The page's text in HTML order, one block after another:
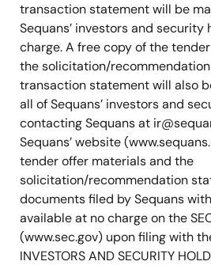
transaction statement will be
Sequans’ investors and security
charge. A free copy of the
the solicitation/
transaction statement will also
all of Sequans’ investors and
contacting Sequans at
Sequans’ website
tender offer materials and the
solicitation/recommendation
documents filed by Sequans
available at no charge on the
(www.sec.gov) upon filing with the
INVESTORS AND SECURITY